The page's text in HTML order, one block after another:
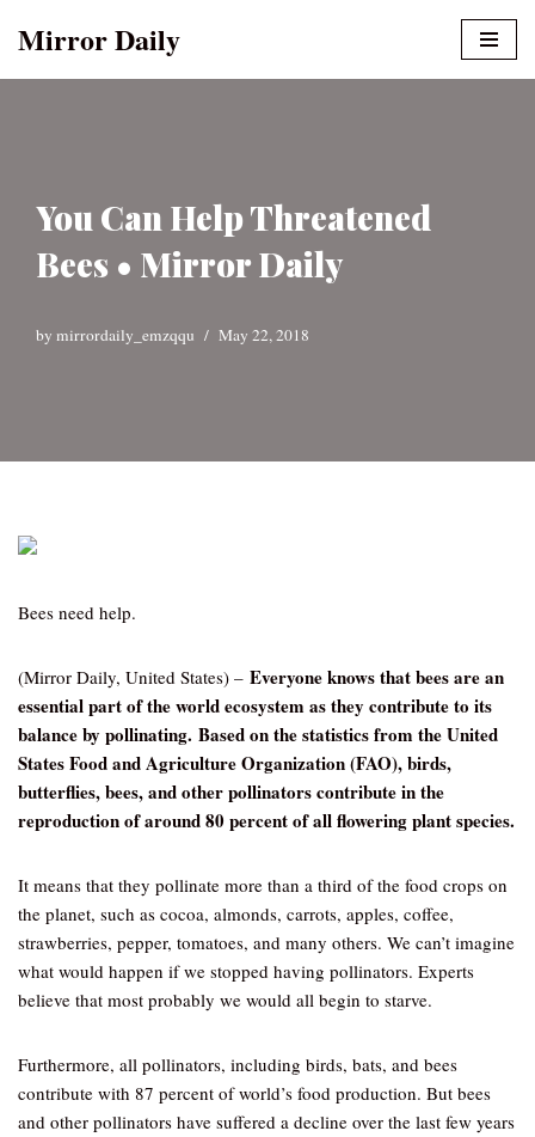
Mirror Daily
You Can Help Threatened
Bees • Mirror Daily
by mirrordaily_emzqqu May 22, 2018
Bees need help.
(Mirror Daily, United States) – Everyone knows that bees are an
essential part of the world ecosystem as they contribute to its
balance by pollinating. Based on the statistics from the United
States Food and Agriculture Organization (FAO), birds,
butterflies, bees, and other pollinators contribute in the
reproduction of around 80 percent of all flowering plant species.
It means that they pollinate more than a third of the food crops on
the planet, such as cocoa, almonds, carrots, apples, coffee,
strawberries, pepper, tomatoes, and many others. We can’t imagine
what would happen if we stopped having pollinators. Experts
believe that most probably we would all begin to starve.
Furthermore, all pollinators, including birds, bats, and bees
contribute with 87 percent of world’s food production. But bees
and other pollinators have suffered a decline over the last few years